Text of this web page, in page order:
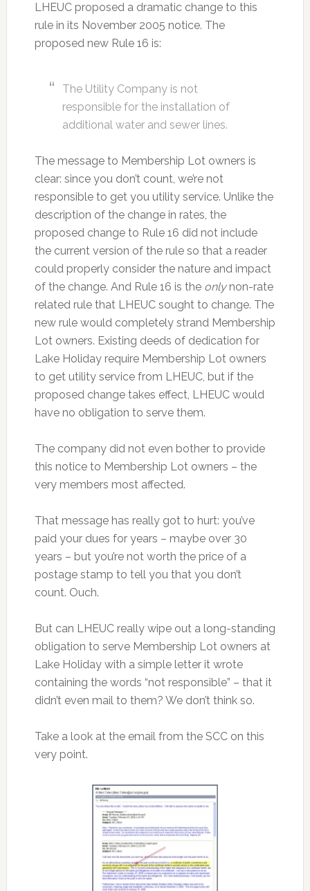
LHEUC proposed a dramatic change to this
rule in its November 2005 notice. The
proposed new Rule 16 is:
The Utility Company is not
responsible for the installation of
additional water and sewer lines.
The message to Membership Lot owners is
clear: since you don’t count, we’re not
responsible to get you utility service. Unlike the
description of the change in rates, the
proposed change to Rule 16 did not include
the current version of the rule so that a reader
could properly consider the nature and impact
of the change. And Rule 16 is the onlynon-rate
related rule that LHEUC sought to change. The
new rule would completely strand Membership
Lot owners. Existing deeds of dedication for
Lake Holiday require Membership Lot owners
to get utility service from LHEUC, but if the
proposed change takes effect, LHEUC would
have no obligation to serve them.
The company did not even bother to provide
this notice to Membership Lot owners – the
very members most affected.
That message has really got to hurt: you’ve
paid your dues for years – maybe over 30
years – but you’re not worth the price of a
postage stamp to tell you that you don’t
count. Ouch.
But can LHEUC really wipe out a long-standing
obligation to serve Membership Lot owners at
Lake Holiday with a simple letter it wrote
containing the words “not responsible” – that it
didn’t even mail to them? We don’t think so.
Take a look at the email from the SCC on this
very point.